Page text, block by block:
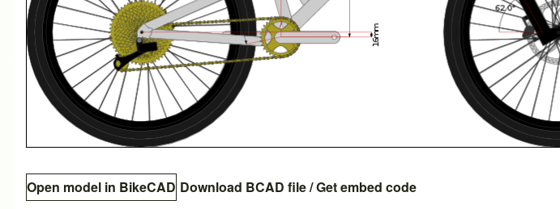
Open model in BikeCAD Download BCAD file/Get embed code